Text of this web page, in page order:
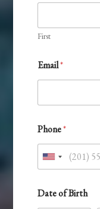
First
Email*
Phone*
U
i
Y
Date of Birth